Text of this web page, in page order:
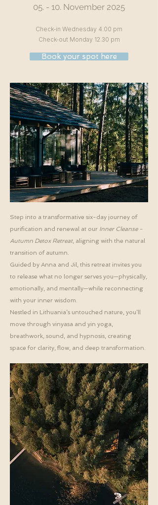
05. - 10. November 2025
Check-in Wednesday 4.00 pm
Check-out Monday 12.30 pm
Book your spot here
Step into a transformative six-day journey of
purification and renewal at our Inner Cleanse -
Autumn Detox Retreat, aligning with the natural
transition of autumn.
Guided by Anna and Jil, this retreat invites you
to release what no longer serves you—physically,
emotionally, and mentally—while reconnecting
with your inner wisdom.
Nestled in Lithuania’s untouched nature, you’ll
move through vinyasa and yin yoga,
breathwork, sound, and hypnosis, creating
space for clarity, flow, and deep transformation.